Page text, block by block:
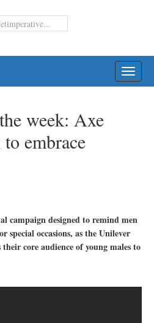
week: Axe
embrace
campaign designed to remind men
special occasions, as the Unilever
core audience of young males to